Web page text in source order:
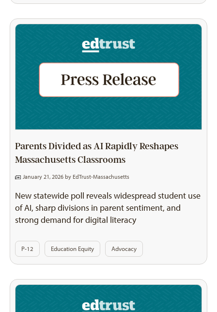
Parents Divided as AI Rapidly Reshapes
Massachusetts Classrooms
January 21, 2026 by EdTrust-Massachusetts
New statewide poll reveals widespread student use
of AI, sharp divisions in parent sentiment, and
strong demand for digital literacy
P-12 Education Equity Advocacy